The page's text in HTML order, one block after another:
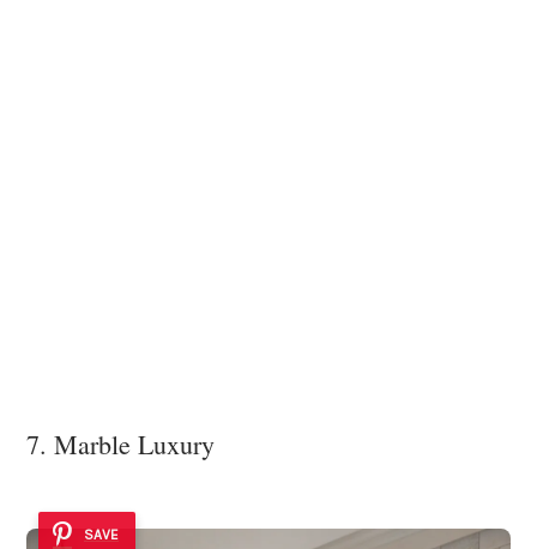
7. Marble Luxury
SAVE